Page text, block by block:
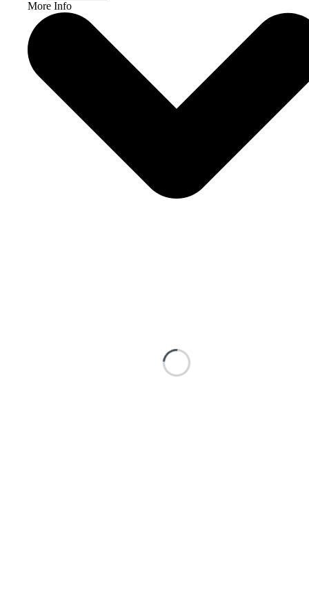
More Info